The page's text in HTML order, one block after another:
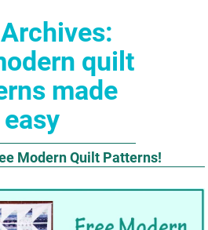
quilt
made
easy
Modern Quilt Patterns!